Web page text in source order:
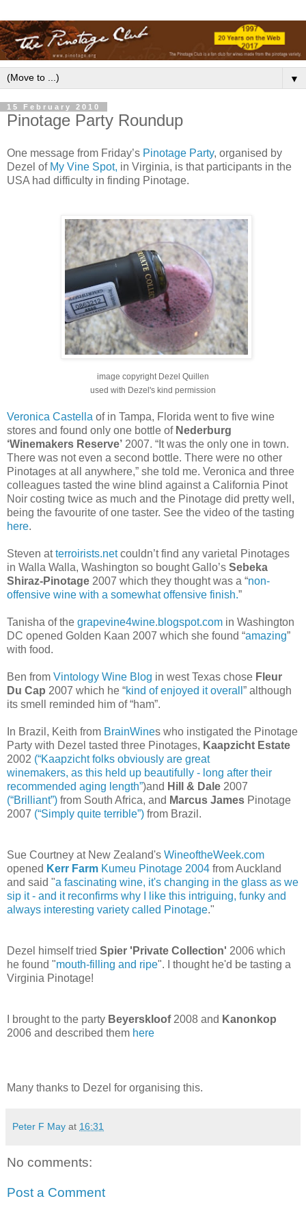
▼
15 February 2010
Pinotage Party Roundup
One message from Friday’s Pinotage Party, organised by
Dezel of My Vine Spot, in Virginia, is that participants in the
USA had difficulty in finding Pinotage.
image copyright Dezel Quillen
used with Dezel's kind permission
Veronica Castella of in Tampa, Florida went to five wine
stores and found only one bottle of Nederburg
‘Winemakers Reserve’ 2007. “It was the only one in town.
There was not even a second bottle. There were no other
Pinotages at all anywhere,” she told me. Veronica and three
colleagues tasted the wine blind against a California Pinot
Noir costing twice as much and the Pinotage did pretty well,
being the favourite of one taster. See the video of the tasting
here.
Steven atterroirists.netcouldn’t find any varietal Pinotages
in Walla Walla, Washington so bought Gallo’s Sebeka
Shiraz-Pinotage 2007 which they thought was a “non-
offensive wine with a somewhat offensive finish.”
Tanisha of the grapevine4wine.blogspot.com in Washington
DC opened Golden Kaan 2007 which she found “amazing”
with food.
Ben from Vintology Wine Blog in west Texas chose Fleur
Du Cap 2007 which he “kind of enjoyed it overall ” although
its smell reminded him of “ham”.
In Brazil, Keith from BrainWines who instigated the Pinotage
Party with Dezel tasted three Pinotages, Kaapzicht Estate
2002 (“Kaapzicht folks obviously are great
winemakers, as this held up beautifully - long after their
recommended aging length”)and Hill & Dale 2007
(“Brilliant”) from South Africa, and Marcus James Pinotage
2007 (“Simply quite terrible”) from Brazil.
Sue Courtney at New Zealand's WineoftheWeek.com
opened Kerr Farm Kumeu Pinotage 2004 from Auckland
and said "a fascinating wine, it's changing in the glass as we
sip it - and it reconfirms why I like this intriguing, funky and
always interesting variety called Pinotage."
Dezel himself tried Spier 'Private Collection' 2006 which
he found "mouth-filling and ripe". I thought he'd be tasting a
Virginia Pinotage!
I brought to the party Beyerskloof2008 and Kanonkop
2006 and described them here
Many thanks to Dezel for organising this.
Peter F May at 16:31
No comments:
Post a Comment